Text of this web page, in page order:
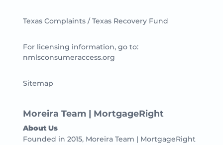
Texas Complaints / Texas Recovery Fund
For licensing information, go to:
nmlsconsumeraccess.org
Sitemap
Moreira Team | MortgageRight
About Us
Founded in 2015, Moreira Team | MortgageRight